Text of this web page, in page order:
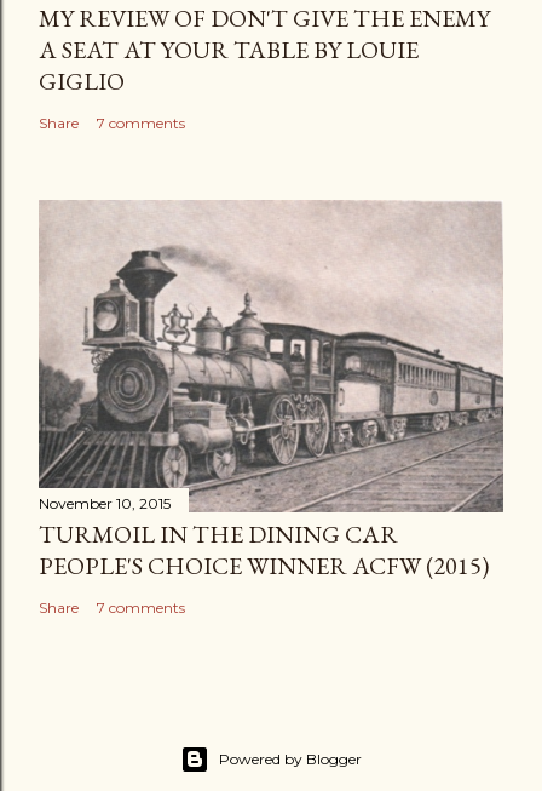
MY REVIEW OF DON'T GIVE THE ENEMY
A SEAT AT YOUR TABLE BY LOUIE
GIGLIO
Share 7 comments
November 10, 2015
TURMOIL IN THE DINING CAR
PEOPLE'S CHOICE WINNER ACFW (2015)
Share 7 comments
Powered by Blogger